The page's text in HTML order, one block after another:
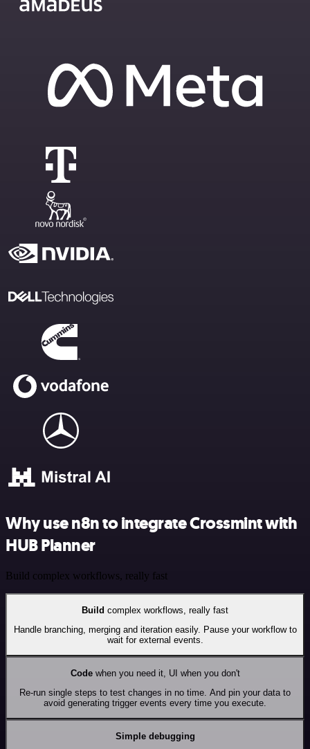
Why use n8n to integrate Crossmint with
HUB Planner
Build complex workflows, really fast
Build complex workflows, really fast
Handle branching, merging and iteration easily. Pause your workflow to
wait for external events.
Codewhen you need it, UI when you don't
Re-run single steps to test changes in no time. And pin your data to
avoid generating trigger events every time you execute.
Simple debugging